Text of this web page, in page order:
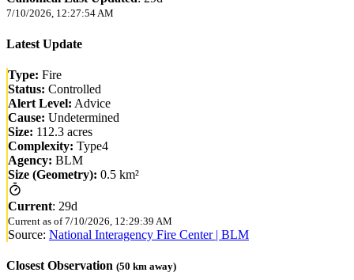
7/10/2026, 12:27:54 AM
Latest Update
Type: Fire
Status: Controlled
Alert Level: Advice
Cause: Undetermined
Size: 112.3 acres
Complexity: Type4
Agency: BLM
Size (Geometry): 0.5 km²
Current: 29d
Current as of 7/10/2026, 12:29:39 AM
Source: National Interagency Fire Center | BLM
Closest Observation (50 km away)